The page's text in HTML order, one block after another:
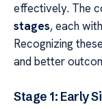
effectively. The
stages, each
Recognizing
and better
Stage 1: Early